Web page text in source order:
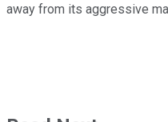
away from its aggressive